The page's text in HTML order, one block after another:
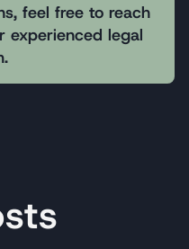
feel free to reach
experienced legal